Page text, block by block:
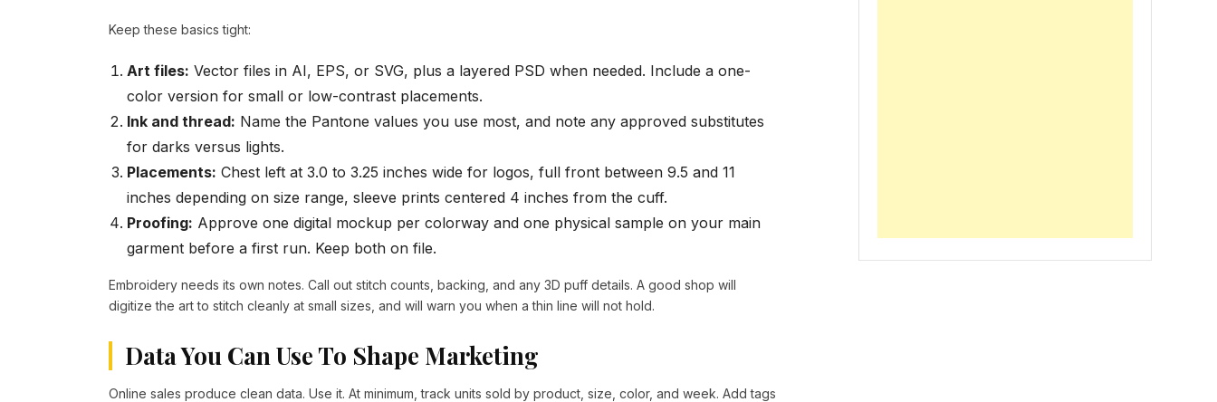
Keep these basics tight:
Art files: Vector files in AI, EPS, or SVG, plus a layered PSD when needed. Include a one-
color version for small or low-contrast placements.
Ink and thread: Name the Pantone values you use most, and note any approved substitutes
for darks versus lights.
Placements: Chest left at 3.0 to 3.25 inches wide for logos, full front between 9.5 and 11
inches depending on size range, sleeve prints centered 4 inches from the cuff.
Proofing: Approve one digital mockup per colorway and one physical sample on your main
garment before a first run. Keep both on file.
Embroidery needs its own notes. Call out stitch counts, backing, and any 3D puff details. A good shop will
digitize the art to stitch cleanly at small sizes, and will warn you when a thin line will not hold.
Data You Can Use To Shape Marketing
Online sales produce clean data. Use it. At minimum, track units sold by product, size, color, and week. Add tags